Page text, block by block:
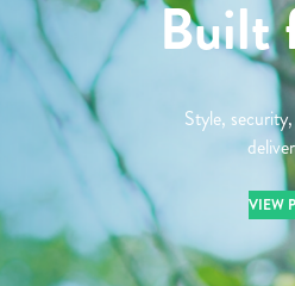
Built
Style,
VIEW